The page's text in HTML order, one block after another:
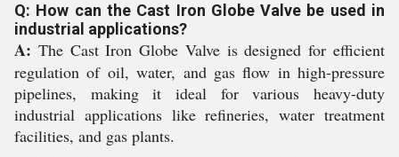
Q: How can the Cast Iron Globe Valve be used in
industrial applications?
A: The Cast Iron Globe Valve is designed for efficient
regulation of oil, water, and gas flow in high-pressure
pipelines, making it ideal for various heavy-duty
industrial applications like refineries, water treatment
facilities, and gas plants.